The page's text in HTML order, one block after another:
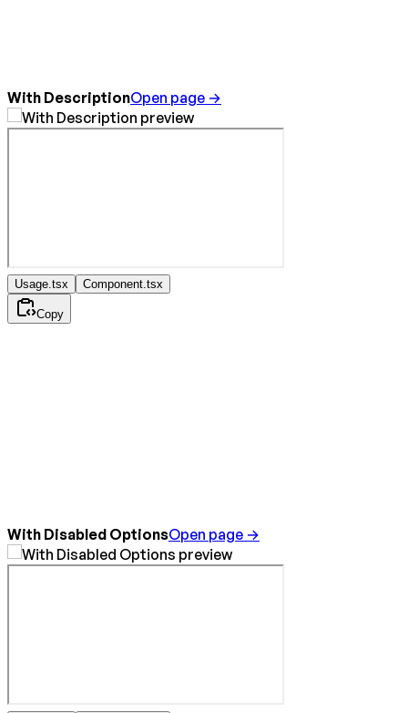
With DescriptionOpen page →
Usage.tsx Component.tsx
Copy
With Disabled OptionsOpen page →